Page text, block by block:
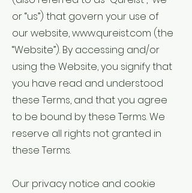
or “us”) that govern your use of
our website,www.qureist.com (the
“Website”). By accessing and/or
using the Website, you signify that
you have read and understood
these Terms, and that you agree
to be bound by these Terms. We
reserve all rights not granted in
these Terms.
Our privacy notice and cookie